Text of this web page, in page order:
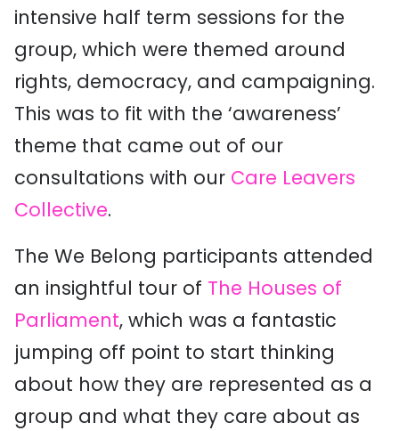
intensive half term sessions for the
group, which were themed around
rights, democracy, and campaigning.
This was to fit with the ‘awareness’
theme that came out of our
consultations with our Care Leavers
Collective.
The We Belong participants attended
an insightful tour of The Houses of
Parliament, which was a fantastic
jumping off point to start thinking
about how they are represented as a
group and what they care about as